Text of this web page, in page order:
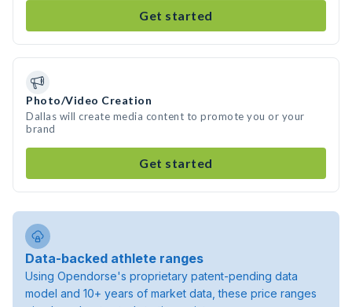
Get started
Photo/Video Creation
Dallas will create media content to promote you or your
brand
Get started
Data-backed athlete ranges
Using Opendorse's proprietary patent-pending data
model and 10+ years of market data, these price ranges